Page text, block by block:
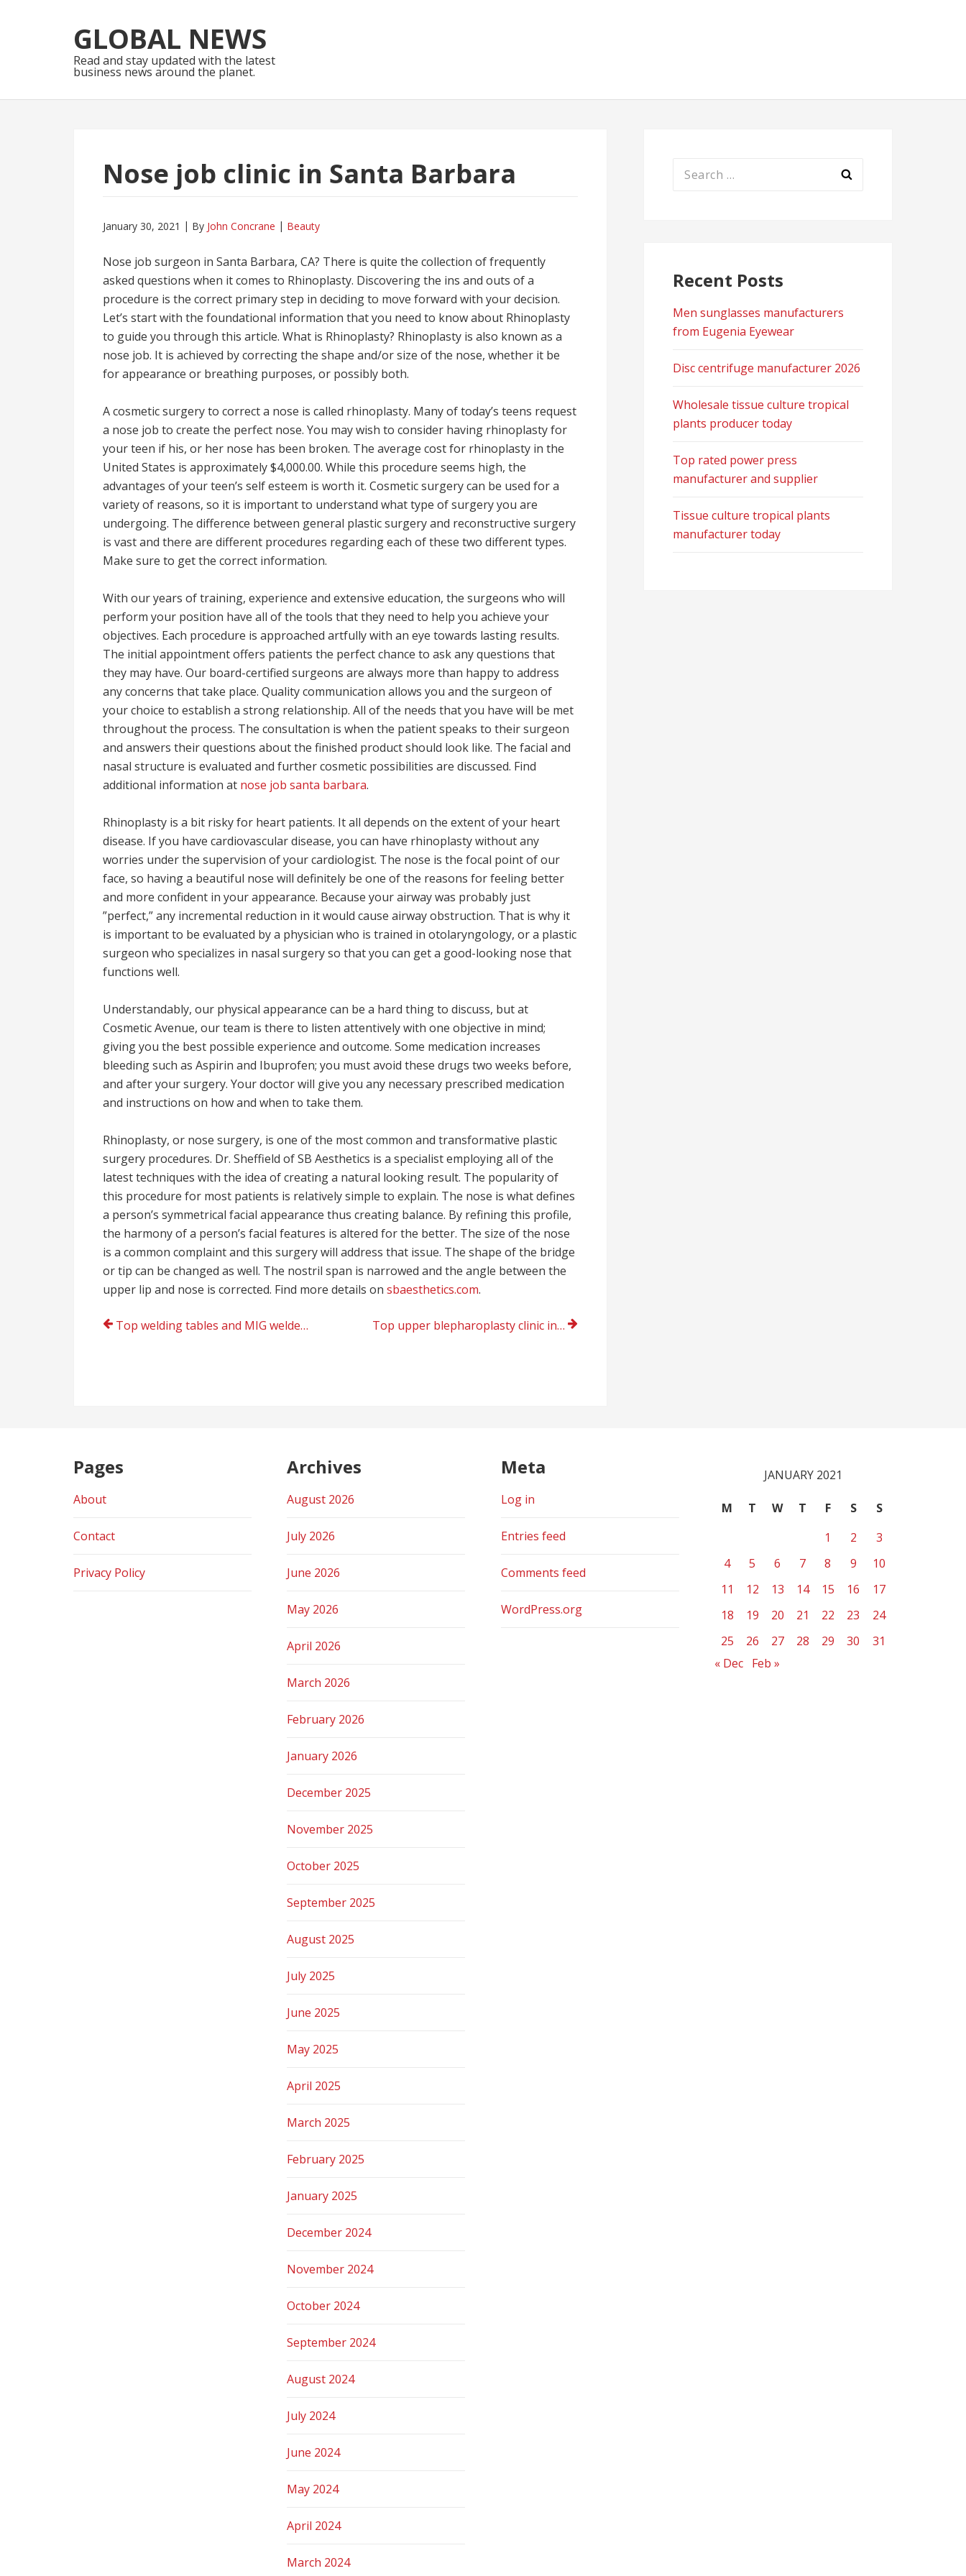
to
navigation
to
content
GLOBAL NEWS
Read and stay updated with the latest
business news around the planet.
Nose job clinic in Santa Barbara
January 30, 2021 By John Concrane Beauty
Nose job surgeon in Santa Barbara, CA? There is quite the collection of frequently
asked questions when it comes to Rhinoplasty. Discovering the ins and outs of a
procedure is the correct primary step in deciding to move forward with your decision.
Let’s start with the foundational information that you need to know about Rhinoplasty
to guide you through this article. What is Rhinoplasty? Rhinoplasty is also known as a
nose job. It is achieved by correcting the shape and/or size of the nose, whether it be
for appearance or breathing purposes, or possibly both.
A cosmetic surgery to correct a nose is called rhinoplasty. Many of today’s teens request
a nose job to create the perfect nose. You may wish to consider having rhinoplasty for
your teen if his, or her nose has been broken. The average cost for rhinoplasty in the
United States is approximately $4,000.00. While this procedure seems high, the
advantages of your teen’s self esteem is worth it. Cosmetic surgery can be used for a
variety of reasons, so it is important to understand what type of surgery you are
undergoing. The difference between general plastic surgery and reconstructive surgery
is vast and there are different procedures regarding each of these two different types.
Make sure to get the correct information.
With our years of training, experience and extensive education, the surgeons who will
perform your position have all of the tools that they need to help you achieve your
objectives. Each procedure is approached artfully with an eye towards lasting results.
The initial appointment offers patients the perfect chance to ask any questions that
they may have. Our board-certified surgeons are always more than happy to address
any concerns that take place. Quality communication allows you and the surgeon of
your choice to establish a strong relationship. All of the needs that you have will be met
throughout the process. The consultation is when the patient speaks to their surgeon
and answers their questions about the finished product should look like. The facial and
nasal structure is evaluated and further cosmetic possibilities are discussed. Find
additional information at nose job santa barbara.
Rhinoplasty is a bit risky for heart patients. It all depends on the extent of your heart
disease. If you have cardiovascular disease, you can have rhinoplasty without any
worries under the supervision of your cardiologist. The nose is the focal point of our
face, so having a beautiful nose will definitely be one of the reasons for feeling better
and more confident in your appearance. Because your airway was probably just
”perfect,” any incremental reduction in it would cause airway obstruction. That is why it
is important to be evaluated by a physician who is trained in otolaryngology, or a plastic
surgeon who specializes in nasal surgery so that you can get a good-looking nose that
functions well.
Understandably, our physical appearance can be a hard thing to discuss, but at
Cosmetic Avenue, our team is there to listen attentively with one objective in mind;
giving you the best possible experience and outcome. Some medication increases
bleeding such as Aspirin and Ibuprofen; you must avoid these drugs two weeks before,
and after your surgery. Your doctor will give you any necessary prescribed medication
and instructions on how and when to take them.
Rhinoplasty, or nose surgery, is one of the most common and transformative plastic
surgery procedures. Dr. Sheffield of SB Aesthetics is a specialist employing all of the
latest techniques with the idea of creating a natural looking result. The popularity of
this procedure for most patients is relatively simple to explain. The nose is what defines
a person’s symmetrical facial appearance thus creating balance. By refining this profile,
the harmony of a person’s facial features is altered for the better. The size of the nose
is a common complaint and this surgery will address that issue. The shape of the bridge
or tip can be changed as well. The nostril span is narrowed and the angle between the
upper lip and nose is corrected. Find more details on sbaesthetics.com.
Post
Top welding tables and MIG welders online shopping UK Top upper blepharoplasty clinic in Santa Barbara
Search
Recent Posts
Men sunglasses manufacturers
from Eugenia Eyewear
Disc centrifuge manufacturer 2026
Wholesale tissue culture tropical
plants producer today
Top rated power press
manufacturer and supplier
Tissue culture tropical plants
manufacturer today
Pages
About
Contact
Privacy Policy
Archives
August 2026
July 2026
June 2026
May 2026
April 2026
March 2026
February 2026
January 2026
December 2025
November 2025
October 2025
September 2025
August 2025
July 2025
June 2025
May 2025
April 2025
March 2025
February 2025
January 2025
December 2024
November 2024
October 2024
September 2024
August 2024
July 2024
June 2024
May 2024
April 2024
March 2024
Meta
Log in
Entries feed
Comments feed
WordPress.org
JANUARY 2021
M T W T F S
S
1
2
3
4
5 6 7 8 9
10
11
12 13 14 15 16
17
18
19 20 21 22 23
24
25
26 27 28 29 30
31
« Dec Feb »